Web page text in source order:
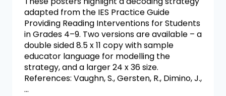
adapted from the IES Practice Guide
Providing Reading Interventions for Students
in Grades 4–9. Two versions are available – a
double sided 8.5 x 11 copy with sample
educator language for modelling the
strategy, and a larger 24 x 36 size.
References: Vaughn, S., Gersten, R., Dimino, J.,
…